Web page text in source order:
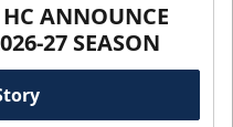
HC ANNOUNCE
27 SEASON